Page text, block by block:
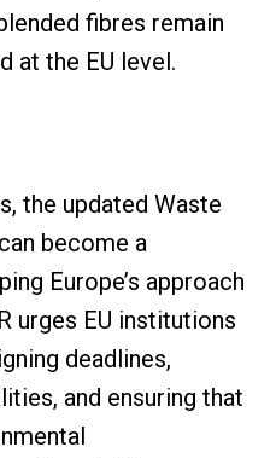
fibres remain
at the EU level.
the updated Waste
become a
Europe’s approach
urges EU institutions
deadlines,
and ensuring that